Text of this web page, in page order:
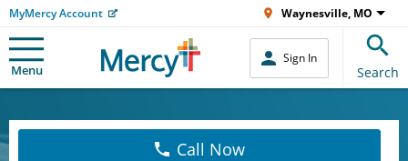
MyMercy Account Waynesville, MO
Menu
Sign In
Search
Call Now